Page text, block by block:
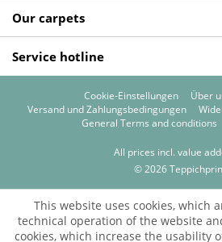
Our carpets
Service hotline
Cookie-Einstellungen Über
Versand und Zahlungsbedingungen
General Terms and conditions
All prices incl. value
© 2026
This website uses cookies, which
technical operation of the website
cookies, which increase the usability